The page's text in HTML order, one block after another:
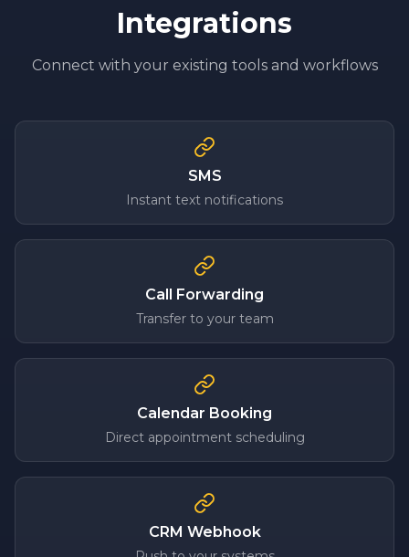
Integrations
Connect with your existing tools and workflows
SMS
Instant text notifications
Call Forwarding
Transfer to your team
Calendar Booking
Direct appointment scheduling
CRM Webhook